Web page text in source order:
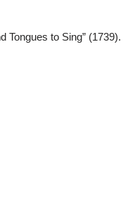
Tongues to Sing” (1739).